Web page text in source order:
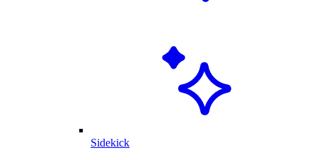
Sidekick